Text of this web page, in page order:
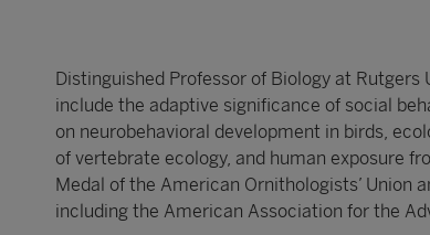
Distinguished Professor of Biology at
include the adaptive significance of social
on neurobehavioral development in birds,
of vertebrate ecology, and human exposure
Medal of the American Ornithologists’ Union
including the American Association for the